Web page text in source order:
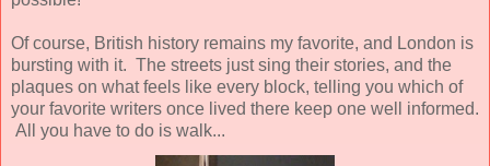
Of course, British history remains my favorite, and London is
bursting with it. The streets just sing their stories, and the
plaques on what feels like every block, telling you which of
your favorite writers once lived there keep one well informed.
All you have to do is walk...